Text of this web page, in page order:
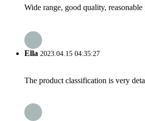
Wide range, good quality,
Ella 2023.04.15 04:35:27
The product classification is very